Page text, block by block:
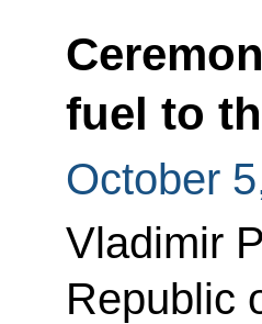
fuel to
October
Vladimir
Republic